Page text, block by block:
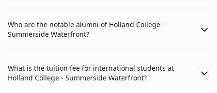
Who are the notable alumni of Holland College -
Summerside Waterfront?
What is the tuition fee for international students at
Holland College - Summerside Waterfront?